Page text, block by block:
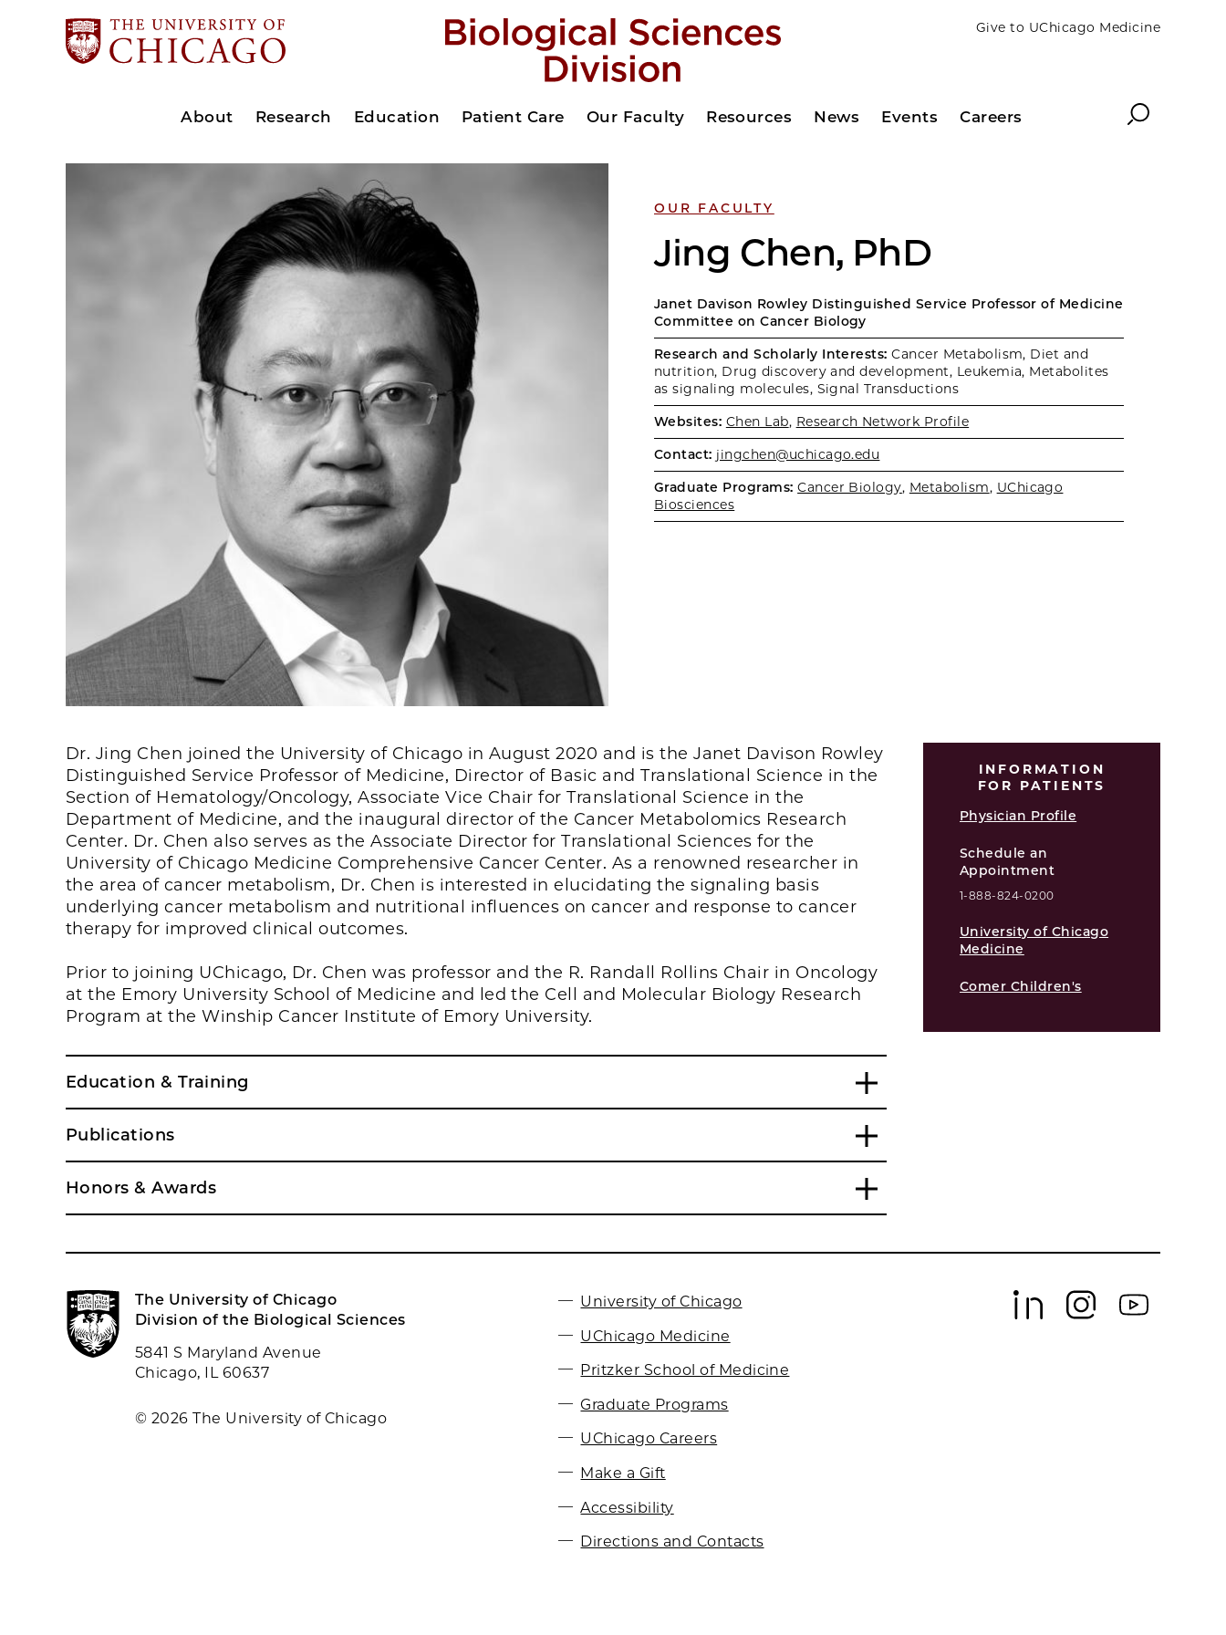
Give to UChicago Medicine
About Research Education Patient Care Our Faculty Resources News Events Careers Search
OUR FACULTY
Jing Chen, PhD
Janet Davison Rowley Distinguished Service Professor of Medicine
Committee on Cancer Biology
Research and Scholarly Interests: Cancer Metabolism, Diet and
nutrition, Drug discovery and development, Leukemia, Metabolites
as signaling molecules, Signal Transductions
Websites: Chen Lab, Research Network Profile
Contact: jingchen@uchicago.edu
Graduate Programs: Cancer Biology, Metabolism, UChicago
Biosciences
Dr. Jing Chen joined the University of Chicago in August 2020 and is the Janet Davison Rowley
Distinguished Service Professor of Medicine, Director of Basic and Translational Science in the
Section of Hematology/Oncology, Associate Vice Chair for Translational Science in the
Department of Medicine, and the inaugural director of the Cancer Metabolomics Research
Center. Dr. Chen also serves as the Associate Director for Translational Sciences for the
University of Chicago Medicine Comprehensive Cancer Center. As a renowned researcher in
the area of cancer metabolism, Dr. Chen is interested in elucidating the signaling basis
underlying cancer metabolism and nutritional influences on cancer and response to cancer
therapy for improved clinical outcomes.
Prior to joining UChicago, Dr. Chen was professor and the R. Randall Rollins Chair in Oncology
at the Emory University School of Medicine and led the Cell and Molecular Biology Research
Program at the Winship Cancer Institute of Emory University.
Education & Training
Publications
Honors & Awards
INFORMATION
FOR PATIENTS
Physician Profile
Schedule an
Appointment
1-888-824-0200
University of Chicago
Medicine
Comer Children's
The University of Chicago
Division of the Biological Sciences
5841 S Maryland Avenue
Chicago, IL 60637
© 2026 The University of Chicago
University of Chicago
UChicago Medicine
Pritzker School of Medicine
Graduate Programs
UChicago Careers
Make a Gift
Accessibility
Directions and Contacts